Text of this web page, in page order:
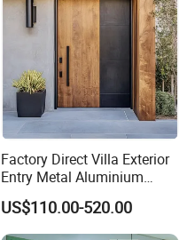
Factory Direct Villa Exterior
Entry Metal Aluminium
Security Modern Wrought
Iron Single Main Gate
Design Wood Pivot Front
US$110.00-520.00